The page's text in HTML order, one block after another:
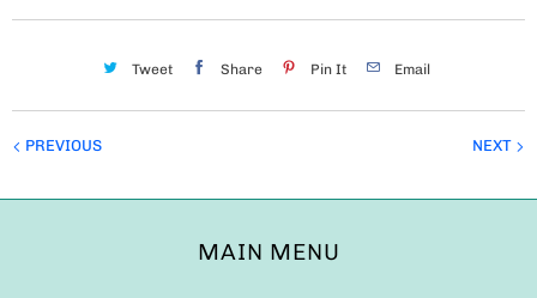
Tweet Share Pin It Email
NEXT
PREVIOUS
MAIN MENU